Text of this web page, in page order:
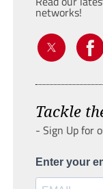
networks!
Tackle
- Sign Up for
Enter your